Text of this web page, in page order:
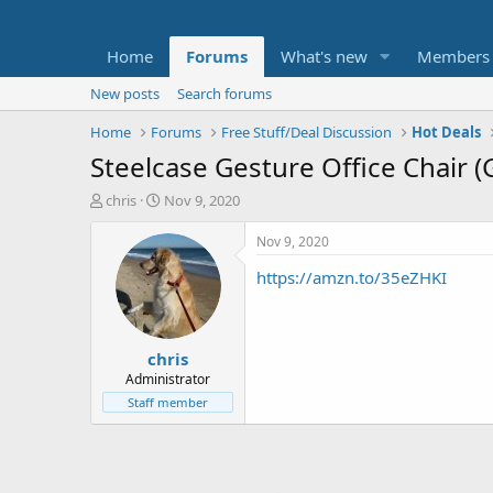
Home Forums What's new Members
New posts
Search forums
Home
Forums Free Stuff/Deal Discussion Hot Deals
Steelcase Gesture Office Chair
T
t
e
chris
S
a
r
t
d
a
t
e
Nov 9, 2020
chris
Administrator
Staff member
Nov 9, 2020
https://amzn.to/35eZHKI